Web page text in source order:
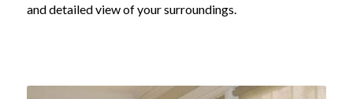
and detailed view of your surroundings.